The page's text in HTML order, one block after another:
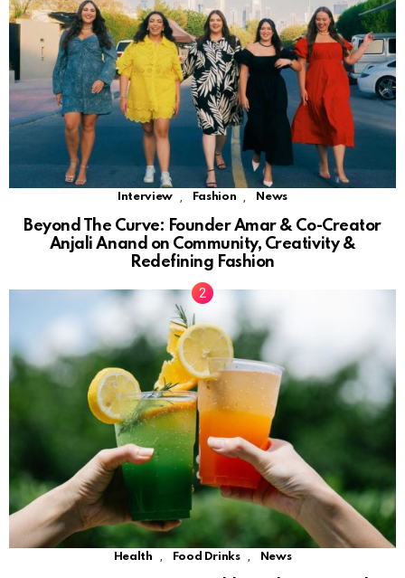
Interview Fashion News
Beyond The Curve: Founder Amar & Co-Creator
Anjali Anand on Community, Creativity &
Redefining Fashion
Health , Food Drinks , News